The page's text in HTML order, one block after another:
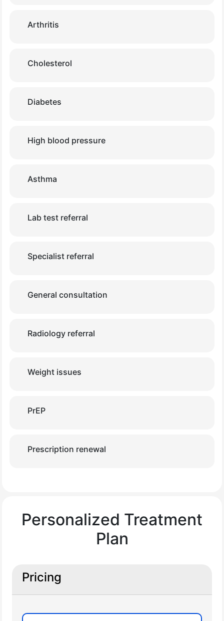
Arthritis
Cholesterol
Diabetes
High blood pressure
Asthma
Lab test referral
Specialist referral
General consultation
Radiology referral
Weight issues
PrEP
Prescription renewal
Personalized Treatment
Plan
Pricing